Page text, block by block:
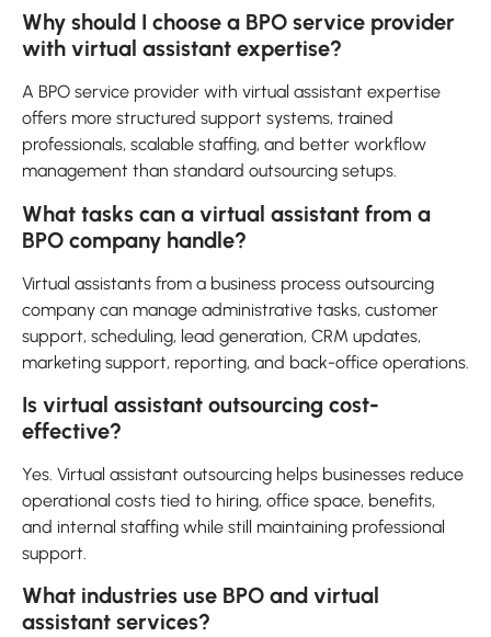
Why should I choose a BPO service provider
with virtual assistant expertise?
A BPO service provider with virtual assistant expertise
offers more structured support systems, trained
professionals, scalable staffing, and better workflow
management than standard outsourcing setups.
What tasks can a virtual assistant from a
BPO company handle?
Virtual assistants from a business process outsourcing
company can manage administrative tasks, customer
support, scheduling, lead generation, CRM updates,
marketing support, reporting, and back-office operations.
Is virtual assistant outsourcing cost-
effective?
Yes. Virtual assistant outsourcing helps businesses reduce
operational costs tied to hiring, office space, benefits,
and internal staffing while still maintaining professional
support.
What industries use BPO and virtual
assistant services?